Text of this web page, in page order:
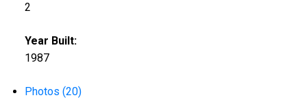
2
Year Built:
1987
Photos (20)